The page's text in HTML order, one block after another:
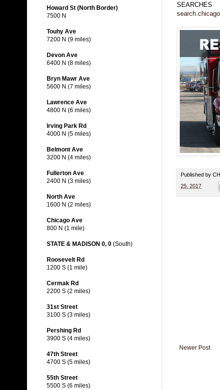
SEARCHES
Published by
25, 2017
Newer Post
Howard St (North Border)
7500 N
Touhy Ave
7200 N (9 miles)
Devon Ave
6400 N (8 miles)
Bryn Mawr Ave
5600 N (7 miles)
Lawrence Ave
4800 N (6 miles)
Irving Park Rd
4000 N (5 miles)
Belmont Ave
3200 N (4 miles)
Fullerton Ave
2400 N (3 miles)
North Ave
1600 N (2 miles)
Chicago Ave
800 N (1 mile)
STATE & MADISON 0, 0 (South)
Roosevelt Rd
1200 S (1 mile)
Cermak Rd
2200 S (2 miles)
31st Street
3100 S (3 miles)
Pershing Rd
3900 S (4 miles)
47th Street
4700 S (5 miles)
55th Street
5500 S (6 miles)